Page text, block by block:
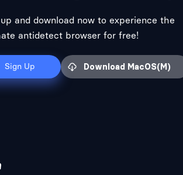
and download now to experience the
antidetect browser for free!
Sign Up Download MacOS(M)